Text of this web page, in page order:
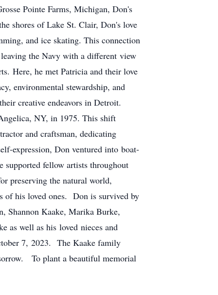
Pointe Farms, Michigan, Don's
shores of Lake St. Clair, Don's love
and ice skating. This connection
the Navy with a different view
Here, he met Patricia and their love
environmental stewardship, and
creative endeavors in Detroit.
NY, in 1975. This shift
and craftsman, dedicating
expression, Don ventured into boat-
supported fellow artists throughout
preserving the natural world,
of his loved ones. Don is survived by
Shannon Kaake, Marika Burke,
as well as his loved nieces and
7, 2023. The Kaake family
To plant a beautiful memorial